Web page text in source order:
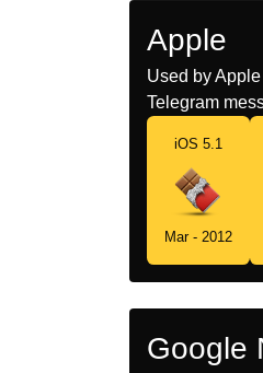
Apple
Used by
Telegram
iOS 5.1
Mar - 2012
Google